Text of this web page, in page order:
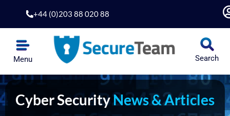
content
+44 (0)203 88 020 88
Menu Search
Cyber SecurityNews & Articles